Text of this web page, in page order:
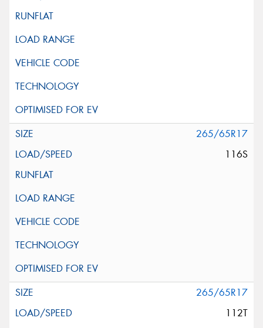
265/65R17
116S
265/65R17
112T